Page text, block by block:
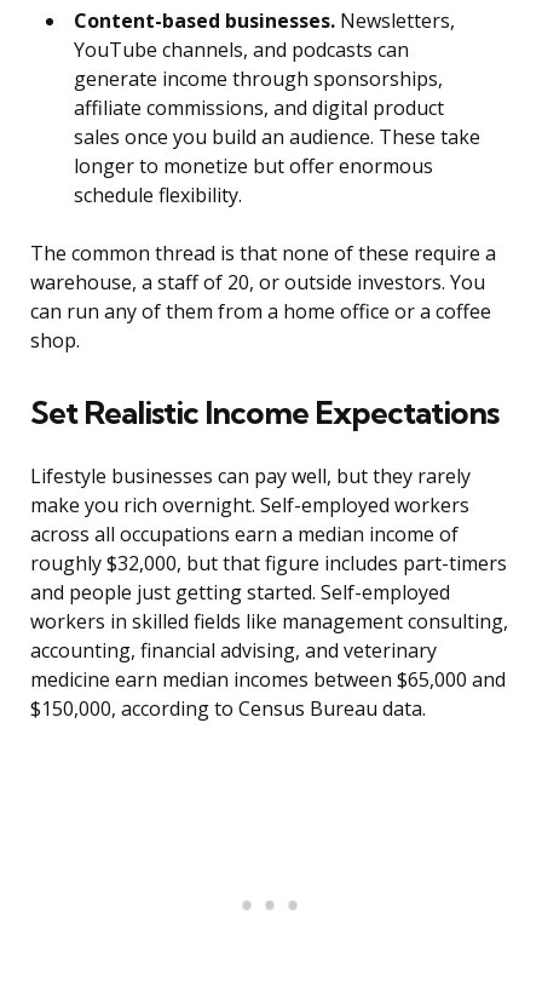
Content-based businesses. Newsletters,
YouTube channels, and podcasts can
generate income through sponsorships,
affiliate commissions, and digital product
sales once you build an audience. These take
longer to monetize but offer enormous
schedule flexibility.
The common thread is that none of these require a
warehouse, a staff of 20, or outside investors. You
can run any of them from a home office or a coffee
shop.
Set Realistic Income Expectations
Lifestyle businesses can pay well, but they rarely
make you rich overnight. Self-employed workers
across all occupations earn a median income of
roughly $32,000, but that figure includes part-timers
and people just getting started. Self-employed
workers in skilled fields like management consulting,
accounting, financial advising, and veterinary
medicine earn median incomes between $65,000 and
$150,000, according to Census Bureau data.